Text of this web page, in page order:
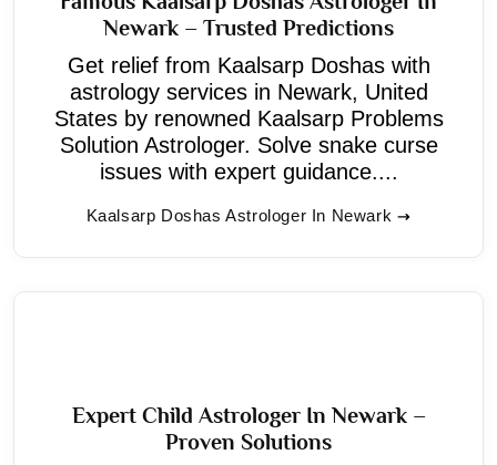
Newark – Trusted Predictions
Get relief from Kaalsarp Doshas with
astrology services in Newark, United
States by renowned Kaalsarp Problems
Solution Astrologer. Solve snake curse
issues with expert guidance....
Kaalsarp Doshas Astrologer In Newark
Expert Child Astrologer In Newark –
Proven Solutions